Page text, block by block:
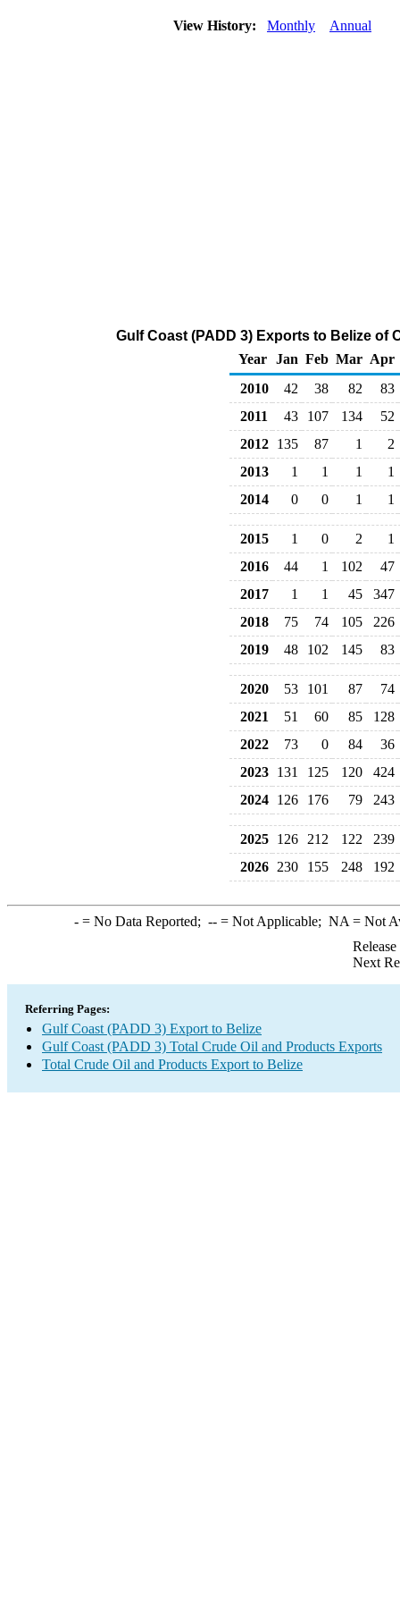
View History: Monthly Annual
Gulf Coast (PADD 3) Exports to Belize of
Year Jan Feb Mar Apr
2010
42 38 82
83
2011
43 107 134
52
2012 135 87 1
2
2013
1 1 1
1
2014
0 0 1 1
2015 1 0 2
1
2016
44 1 102
47
2017
1 1 45
347
2018
75 74 105
226
2019
48 102 145 83
2020 53 101 87
74
2021
51 60 85
128
2022
73 0 84
36
2023 131 125 120
424
2024 126 176 79 243
2025 126 212 122
239
2026 230 155 248 192
-= No Data Reported; --= Not Applicable; NA = Not
Next
Referring Pages:
Gulf Coast (PADD 3) Export to Belize
Gulf Coast (PADD 3) Total Crude Oil and Products Exports
Total Crude Oil and Products Export to Belize